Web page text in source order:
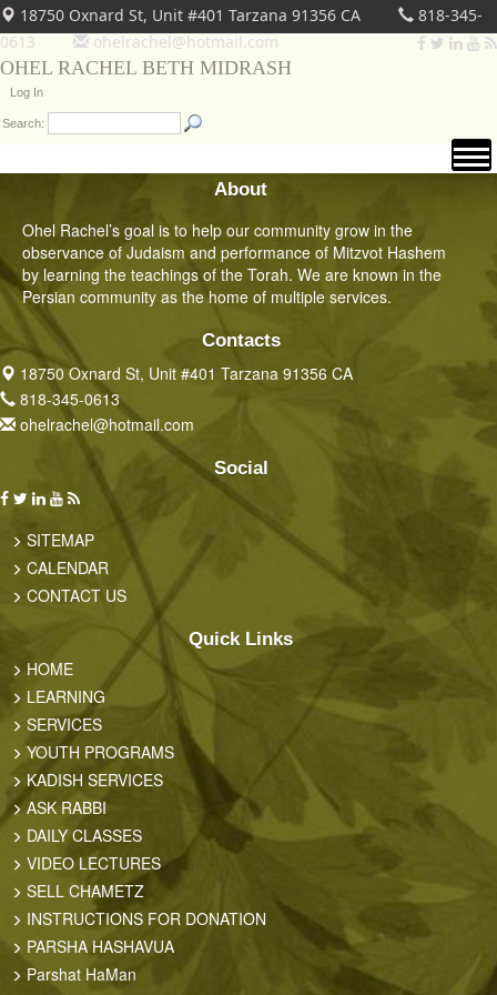
18750 Oxnard St, Unit #401 Tarzana 91356 CA
818-345-
0613
ohelrachel@hotmail.com
OHEL RACHEL BETH MIDRASH
Log In
Search:
About
Ohel Rachel’s goal is to help our community grow in the
observance of Judaism and performance of Mitzvot Hashem
by learning the teachings of the Torah. We are known in the
Persian community as the home of multiple services.
Contacts
18750 Oxnard St, Unit #401 Tarzana 91356 CA
818-345-0613
ohelrachel@hotmail.com
Social
SITEMAP
CALENDAR
CONTACT US
Quick Links
HOME
LEARNING
SERVICES
YOUTH PROGRAMS
KADISH SERVICES
ASK RABBI
DAILY CLASSES
VIDEO LECTURES
SELL CHAMETZ
INSTRUCTIONS FOR DONATION
PARSHA HASHAVUA
Parshat HaMan